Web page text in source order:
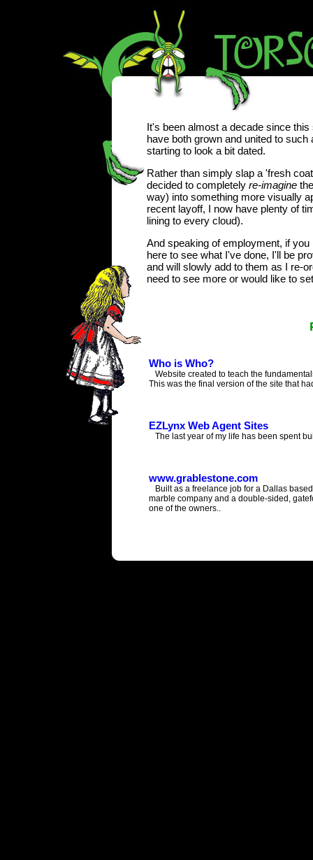
It's been almost a decade since
have both grown and united to
starting to look a bit dated.
Rather than simply slap a 'fresh
decided to completely re-imagine
way) into something more visually
recent layoff, I now have plenty of
lining to every cloud).
And speaking of employment, if
here to see what I've done, I'll be
and will slowly add to them as I re-
need to see more or would like to
Who is Who?
Website created to teach the
This was the final version of the site that
EZLynx Web Agent Sites
The last year of my life has been spent
www.grablestone.com
Built as a freelance job for a Dallas
marble company and a double-sided,
one of the owners..